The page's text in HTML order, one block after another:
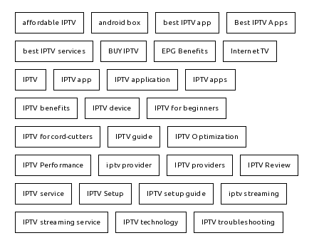
affordable IPTV android box best IPTV app Best IPTV Apps
best IPTV services BUY IPTV EPG Benefits Internet TV
IPTV IPTV app IPTV application IPTV apps
IPTV benefits IPTV device IPTV for beginners
IPTV for cord-cutters IPTV guide IPTV Optimization
IPTV Performance iptv provider IPTV providers IPTV Review
IPTV service IPTV Setup IPTV setup guide iptv streaming
IPTV streaming service IPTV technology IPTV troubleshooting